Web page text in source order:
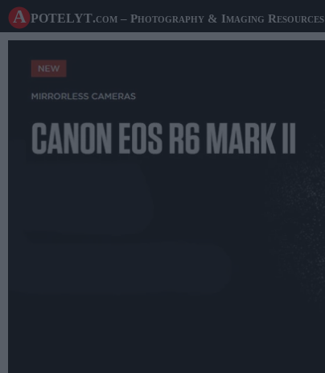
A potelyt.com – Photography & Imaging Resources